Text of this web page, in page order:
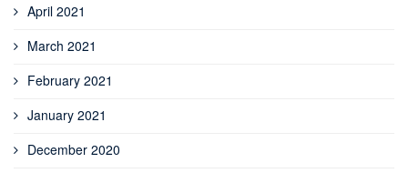
April 2021
March 2021
February 2021
January 2021
December 2020